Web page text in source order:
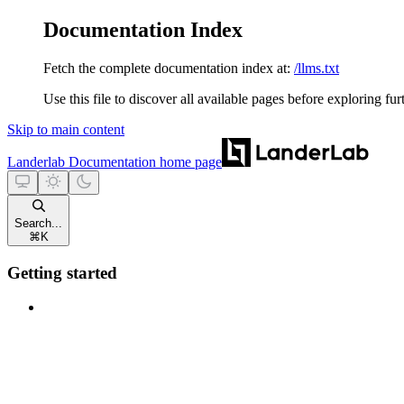
Documentation Index
Fetch the complete documentation index at: /llms.txt
Use this file to discover all available pages before exploring
Skip to main content
Landerlab Documentation home page
Search...
⌘ K
Getting started